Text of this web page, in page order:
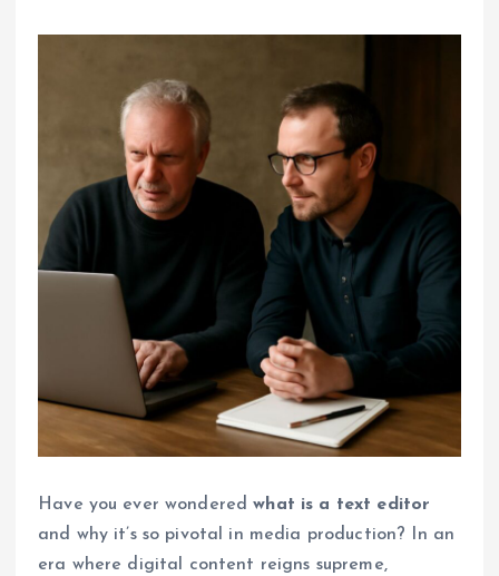
Have you ever wonderedwhat is a text editor
and why it’s so pivotal in media production? In an
era where digital content reigns supreme,